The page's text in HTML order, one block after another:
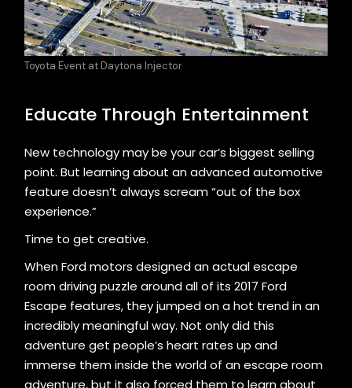
Toyota Event at Daytona Injector
Educate Through Entertainment
New technology may be your car’s biggest selling
point. But learning about an advanced automotive
feature doesn’t always scream “out of the box
experience.”
Time to get creative.
When Ford motors designed an actual escape
room driving puzzle around all of its 2017 Ford
Escape features, they jumped on a hot trend in an
incredibly meaningful way. Not only did this
adventure get people’s heart rates up and
immerse them inside the world of an escape room